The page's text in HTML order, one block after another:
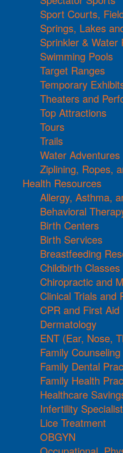
Sport Courts,
Springs, Lakes
Sprinkler & Water
Swimming Pools
Target Ranges
Temporary
Theaters and
Top Attractions
Tours
Trails
Water Adventures
Ziplining, Ropes,
Health Resources
Allergy, Asthma,
Behavioral
Birth Centers
Birth Services
Breastfeeding
Childbirth Classes
Chiropractic and
Clinical Trials and
CPR and First Aid
Dermatology
ENT (Ear, Nose,
Family Counseling
Family Dental
Family Health
Healthcare
Infertility
Lice Treatment
OBGYN